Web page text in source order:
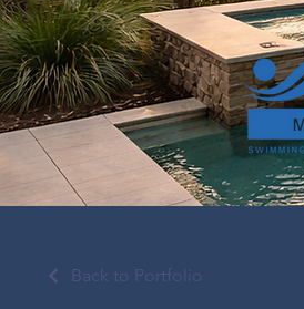
Back to Portfolio